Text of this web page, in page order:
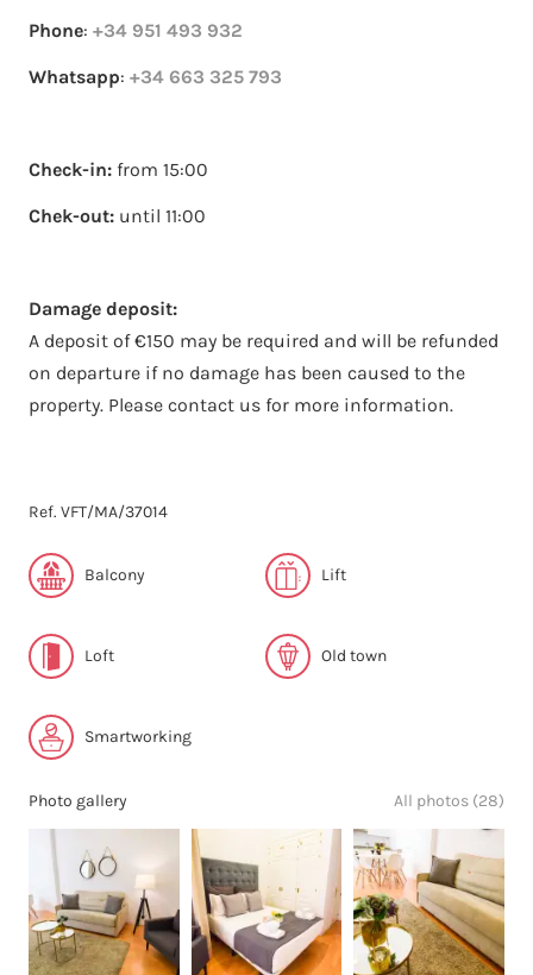
Phone: +34 951 493 932
Whatsapp: +34 663 325 793
Check-in: from 15:00
Chek-out: until 11:00
Damage deposit:
A deposit of €150 may be required and will be refunded
on departure if no damage has been caused to the
property. Please contact us for more information.
Ref. VFT/MA/37014
Balcony Lift
Loft Old town
Smartworking
Photo gallery All photos (28)